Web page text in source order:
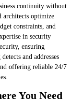
continuity without
architects optimize
constraints, and
in security
ensuring
and addresses
offering reliable 24/7
You Need